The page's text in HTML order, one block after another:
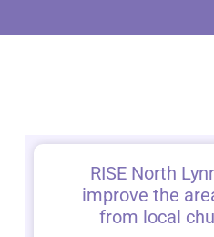
RISE North
improve the
from local